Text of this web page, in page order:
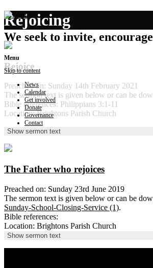
We seek to invite,
Menu
Skip to content
News
Calendar
Get involved
Donate
Governance
Contact
Rejoicing
Rejoice
Preached on: Sunday 14th February 2021
The sermon text is given below or can be
Bible references: Philippians 3:1-11
Location: Brightons Parish Church
Show sermon text
The Father who rejoices
Preached on: Sunday 23rd June 2019
The sermon text is given below or can be
Sunday-School-Closing-Service (1).
Bible references:
Location: Brightons Parish Church
Show sermon text